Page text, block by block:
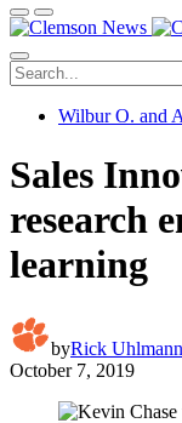
Wilbur O. and
Sales
research
learning
byRick Uhlmann
October 7, 2019